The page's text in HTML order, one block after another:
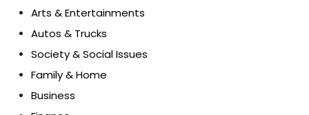
Arts & Entertainments
Autos & Trucks
Society & Social Issues
Family & Home
Business